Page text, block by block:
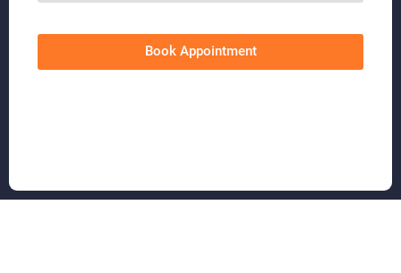
Book Appointment